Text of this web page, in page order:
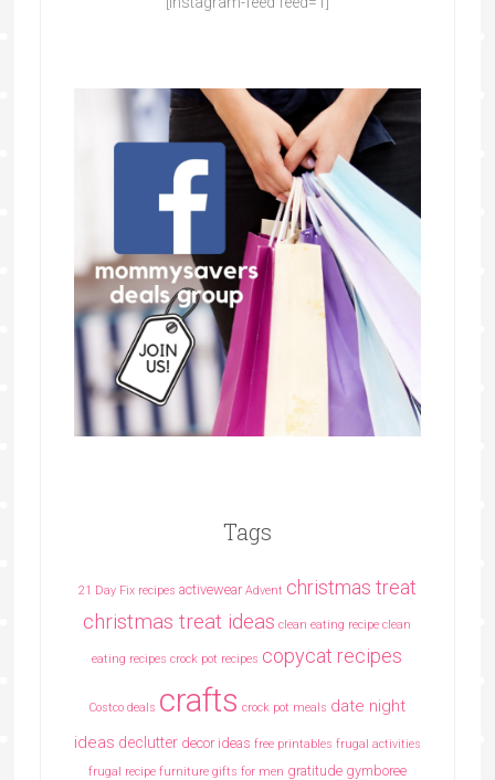
Tags
21 Day Fix recipes activewear Advent christmas treat
christmas treat ideas clean eating recipe clean
eating recipes crock pot recipes copycat recipes
Costco deals crafts crock pot meals date night
ideas declutter decor ideas free printables frugal activities
frugal recipe furniture gifts for men gratitude gymboree